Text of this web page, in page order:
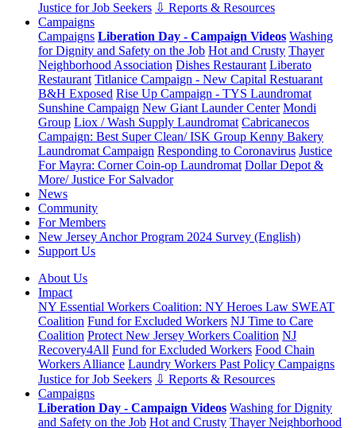
Justice for Job Seekers ⇩ Reports & Resources
Campaigns
Campaigns Liberation Day - Campaign Videos Washing
for Dignity and Safety on the Job Hot and Crusty Thayer
Neighborhood Association Dishes Restaurant Liberato
Restaurant Titlanice Campaign - New Capital Restuarant
B&H Exposed Rise Up Campaign - TYS Laundromat
Sunshine Campaign New Giant Launder Center Mondi
Group Liox / Wash Supply Laundromat Cabricanecos
Campaign: Best Super Clean/ ISK Group Kenny Bakery
Laundromat Campaign Responding to Coronavirus Justice
For Mayra: Corner Coin-op Laundromat Dollar Depot &
More/ Justice For Salvador
News
Community
For Members
New Jersey Anchor Program 2024 Survey (English)
Support Us
About Us
Impact
NY Essential Workers Coalition: NY Heroes Law SWEAT
Coalition Fund for Excluded Workers NJ Time to Care
Coalition Protect New Jersey Workers Coalition NJ
Recovery4All Fund for Excluded Workers Food Chain
Workers Alliance Laundry Workers Past Policy Campaigns
Justice for Job Seekers ⇩ Reports & Resources
Campaigns
Liberation Day - Campaign Videos Washing for Dignity
and Safety on the Job Hot and Crusty Thayer Neighborhood